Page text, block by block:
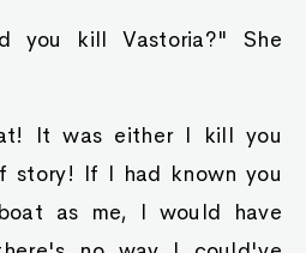
you kill Vastoria?" She
It was either I kill you
story! If I had known you
as me, I would have